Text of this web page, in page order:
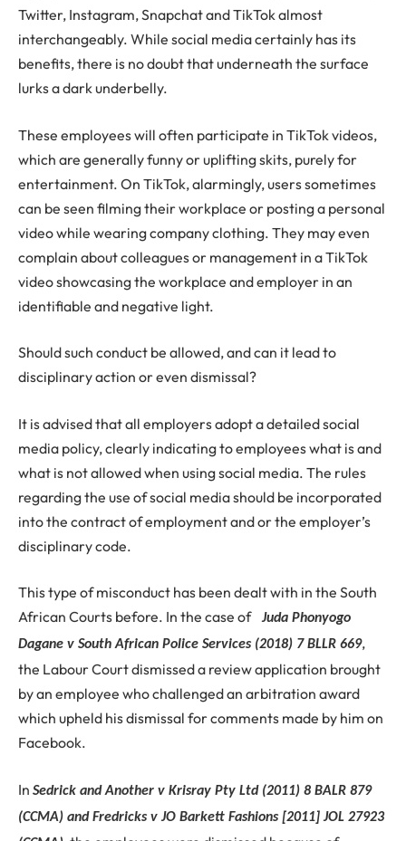
Twitter, Instagram, Snapchat and TikTok almost
interchangeably. While social media certainly has its
benefits, there is no doubt that underneath the surface
lurks a dark underbelly.
These employees will often participate in TikTok videos,
which are generally funny or uplifting skits, purely for
entertainment. On TikTok, alarmingly, users sometimes
can be seen filming their workplace or posting a personal
video while wearing company clothing. They may even
complain about colleagues or management in a TikTok
video showcasing the workplace and employer in an
identifiable and negative light.
Should such conduct be allowed, and can it lead to
disciplinary action or even dismissal?
It is advised that all employers adopt a detailed social
media policy, clearly indicating to employees what is and
what is not allowed when using social media. The rules
regarding the use of social media should be incorporated
into the contract of employment and or the employer’s
disciplinary code.
This type of misconduct has been dealt with in the South
African Courts before. In the case ofJuda Phonyogo
Dagane v South African Police Services (2018) 7 BLLR 669,
the Labour Court dismissed a review application brought
by an employee who challenged an arbitration award
which upheld his dismissal for comments made by him on
Facebook.
In Sedrick and Another v Krisray Pty Ltd (2011) 8 BALR 879
(CCMA) and Fredricks v JO Barkett Fashions [2011] JOL 27923